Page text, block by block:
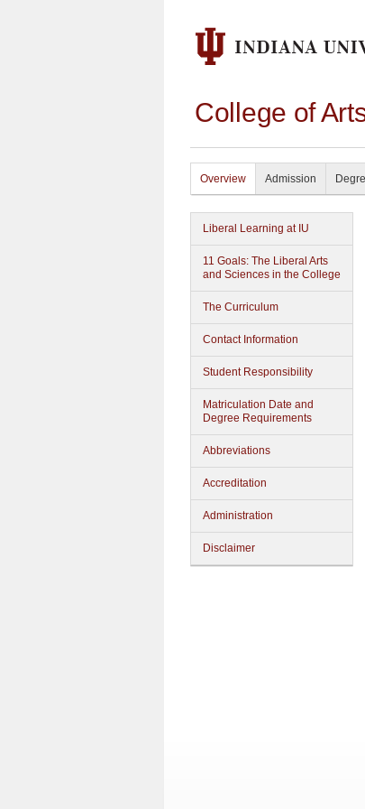
College of
Overview Admission
Liberal Learning at IU
11 Goals: The Liberal Arts
and Sciences in the College
The Curriculum
Contact Information
Student Responsibility
Matriculation Date and
Degree Requirements
Abbreviations
Accreditation
Administration
Disclaimer